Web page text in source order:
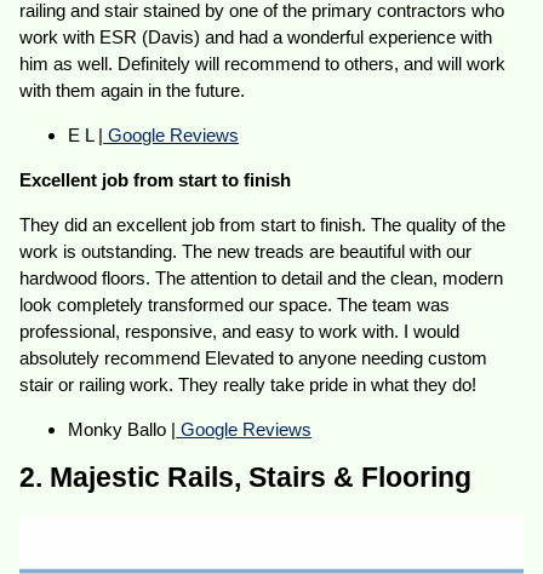
railing and stair stained by one of the primary contractors who
work with ESR (Davis) and had a wonderful experience with
him as well. Definitely will recommend to others, and will work
with them again in the future.
E L | Google Reviews
Excellent job from start to finish
They did an excellent job from start to finish. The quality of the
work is outstanding. The new treads are beautiful with our
hardwood floors. The attention to detail and the clean, modern
look completely transformed our space. The team was
professional, responsive, and easy to work with. I would
absolutely recommend Elevated to anyone needing custom
stair or railing work. They really take pride in what they do!
Monky Ballo | Google Reviews
2. Majestic Rails, Stairs & Flooring